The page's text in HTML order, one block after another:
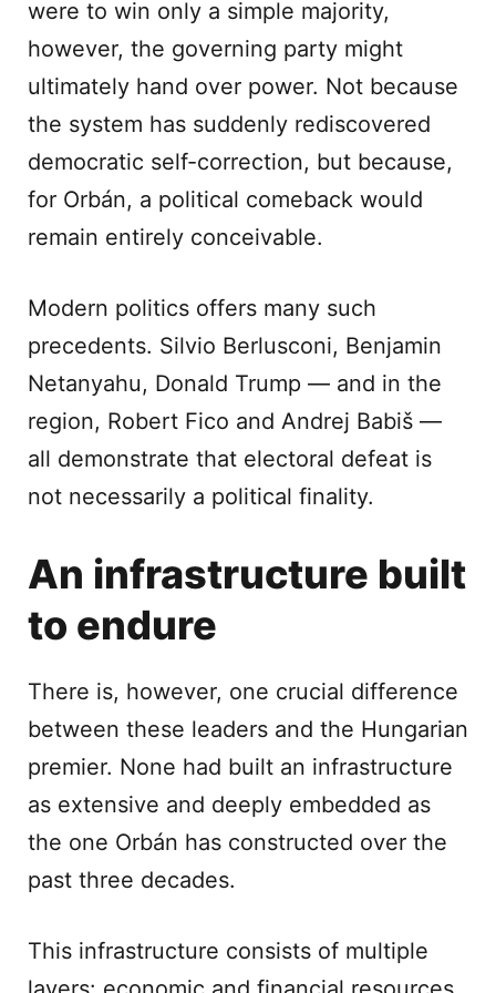
were to win only a simple majority,
however, the governing party might
ultimately hand over power. Not because
the system has suddenly rediscovered
democratic self-correction, but because,
for Orbán, a political comeback would
remain entirely conceivable.
Modern politics offers many such
precedents. Silvio Berlusconi, Benjamin
Netanyahu, Donald Trump — and in the
region, Robert Fico and Andrej Babiš —
all demonstrate that electoral defeat is
not necessarily a political finality.
An infrastructure built
to endure
There is, however, one crucial difference
between these leaders and the Hungarian
premier. None had built an infrastructure
as extensive and deeply embedded as
the one Orbán has constructed over the
past three decades.
This infrastructure consists of multiple